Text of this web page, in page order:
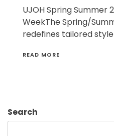
UJOH Spring Summer
WeekThe Spring/
redefines tailored style
READ MORE
Search